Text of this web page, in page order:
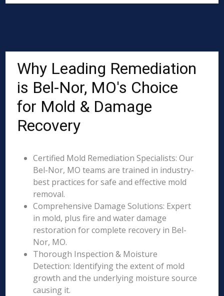
Why Leading Remediation
is Bel-Nor, MO's Choice
for Mold & Damage
Recovery
Certified Mold Remediation Specialists: Our
Bel-Nor, MO teams are trained in industry-
best practices for safe and effective mold
removal.
Comprehensive Damage Solutions: Expert
in mold, plus fire and water damage
restoration for complete recovery in Bel-
Nor, MO.
Thorough Inspection & Moisture
Detection: Identifying the extent of mold
growth and the underlying moisture source
causing it.